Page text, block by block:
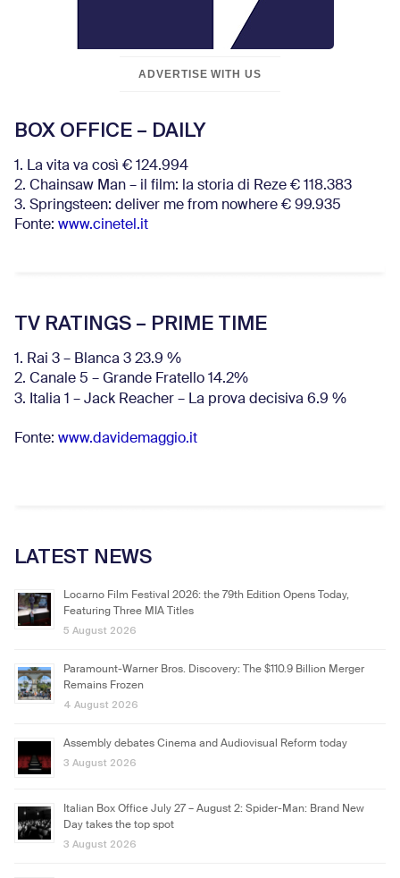
ADVERTISE WITH US
BOX OFFICE – DAILY
1. La vita va così € 124.994
2. Chainsaw Man – il film: la storia di Reze € 118.383
3. Springsteen: deliver me from nowhere € 99.935
Fonte: www.cinetel.it
TV RATINGS – PRIME TIME
1. Rai 3 – Blanca 3 23.9 %
2. Canale 5 – Grande Fratello 14.2%
3. Italia 1 – Jack Reacher – La prova decisiva 6.9 %
Fonte: www.davidemaggio.it
LATEST NEWS
Locarno Film Festival 2026: the 79th Edition Opens Today,
Featuring Three MIA Titles
5 August 2026
Paramount-Warner Bros. Discovery: The $110.9 Billion Merger
Remains Frozen
4 August 2026
Assembly debates Cinema and Audiovisual Reform today
3 August 2026
Italian Box Office July 27 – August 2: Spider-Man: Brand New
Day takes the top spot
3 August 2026